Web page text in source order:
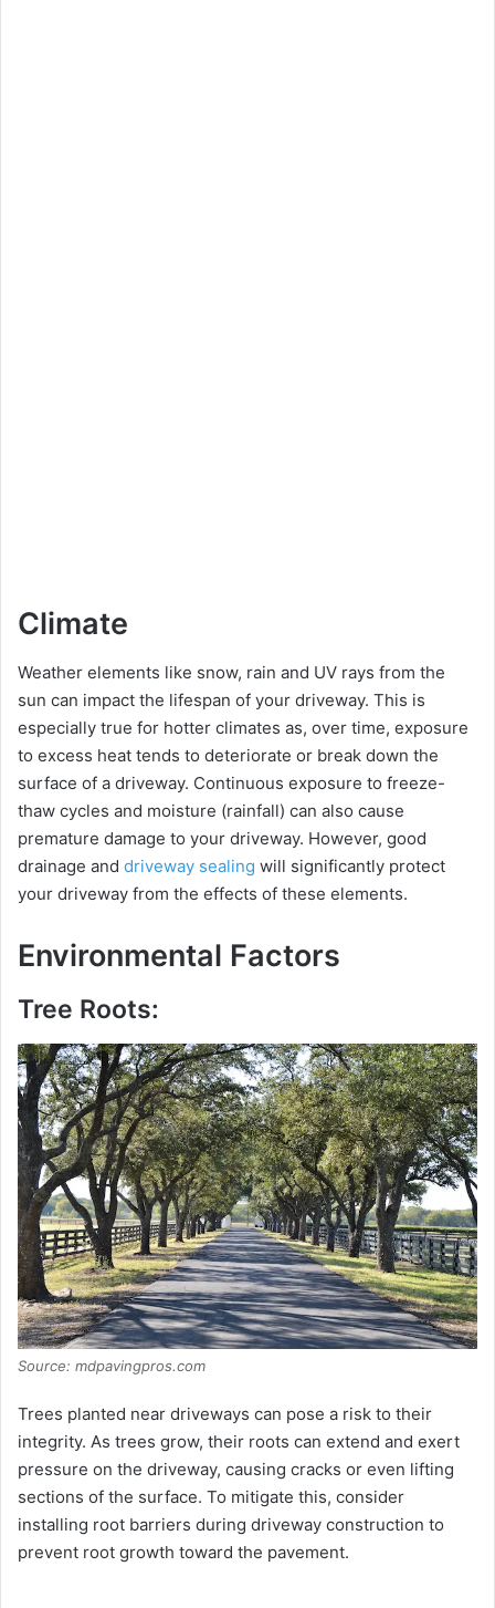
Climate
Weather elements like snow, rain and UV rays from the
sun can impact the lifespan of your driveway. This is
especially true for hotter climates as, over time, exposure
to excess heat tends to deteriorate or break down the
surface of a driveway. Continuous exposure to freeze-
thaw cycles and moisture (rainfall) can also cause
premature damage to your driveway. However, good
drainage and driveway sealing will significantly protect
your driveway from the effects of these elements.
Environmental Factors
Tree Roots:
Source: mdpavingpros.com
Trees planted near driveways can pose a risk to their
integrity. As trees grow, their roots can extend and exert
pressure on the driveway, causing cracks or even lifting
sections of the surface. To mitigate this, consider
installing root barriers during driveway construction to
prevent root growth toward the pavement.